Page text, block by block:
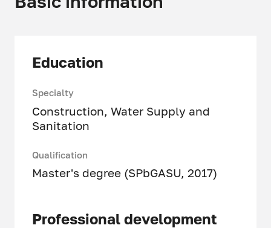
Education
Specialty
Construction, Water Supply and
Sanitation
Qualification
Master's degree (SPbGASU, 2017)
Professional development